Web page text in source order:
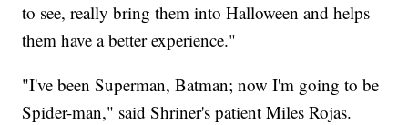
to see, really bring them into Halloween and helps
them have a better experience."
"I've been Superman, Batman; now I'm going to be
Spider-man," said Shriner's patient Miles Rojas.